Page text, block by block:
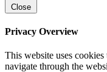
Close
Privacy Overview
This website uses
navigate through the